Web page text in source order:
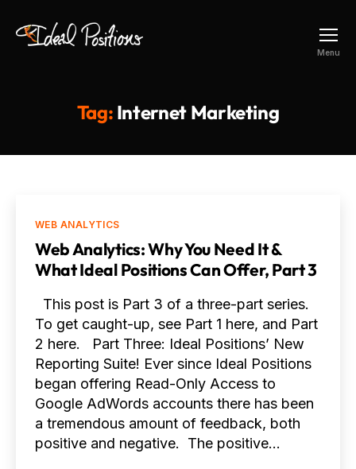
Menu
Tag: Internet Marketing
Categories
WEB ANALYTICS
Web Analytics: Why You Need It &
What Ideal Positions Can Offer, Part 3
This post is Part 3 of a three-part series.
To get caught-up, see Part 1 here, and Part
2 here. Part Three: Ideal Positions’ New
Reporting Suite! Ever since Ideal Positions
began offering Read-Only Access to
Google AdWords accounts there has been
a tremendous amount of feedback, both
positive and negative. The positive…